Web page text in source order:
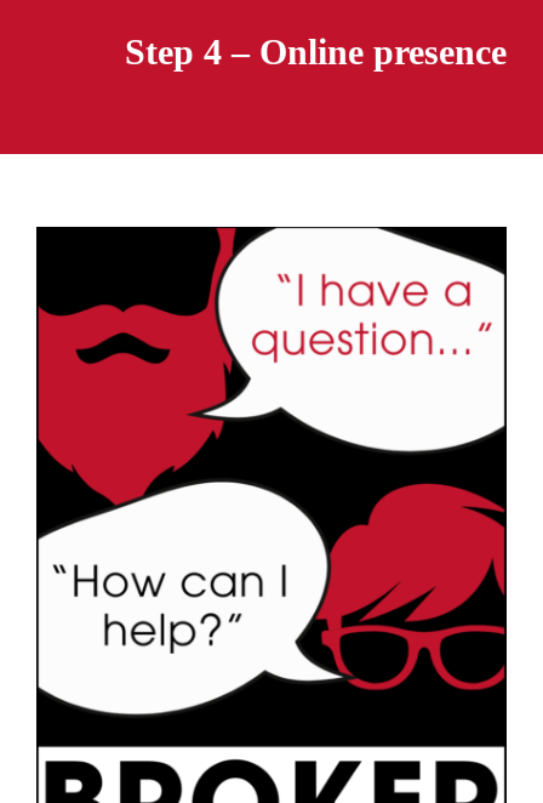
Step 4 – Online presence